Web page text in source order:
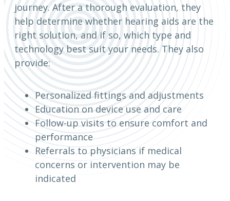
journey. After a thorough evaluation, they
help determine whether hearing aids are the
right solution, and if so, which type and
technology best suit your needs. They also
provide:
Personalized fittings and adjustments
Education on device use and care
Follow-up visits to ensure comfort and
performance
Referrals to physicians if medical
concerns or intervention may be
indicated